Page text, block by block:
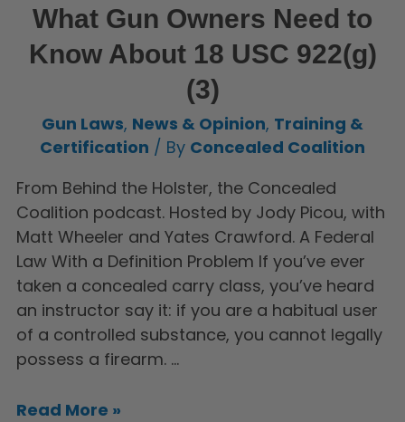
What Gun Owners Need to
Know About 18 USC 922(g)
(3)
Gun Laws, News & Opinion, Training &
Certification / By Concealed Coalition
From Behind the Holster, the Concealed
Coalition podcast. Hosted by Jody Picou, with
Matt Wheeler and Yates Crawford. A Federal
Law With a Definition Problem If you’ve ever
taken a concealed carry class, you’ve heard
an instructor say it: if you are a habitual user
of a controlled substance, you cannot legally
possess a firearm. …
Read More »